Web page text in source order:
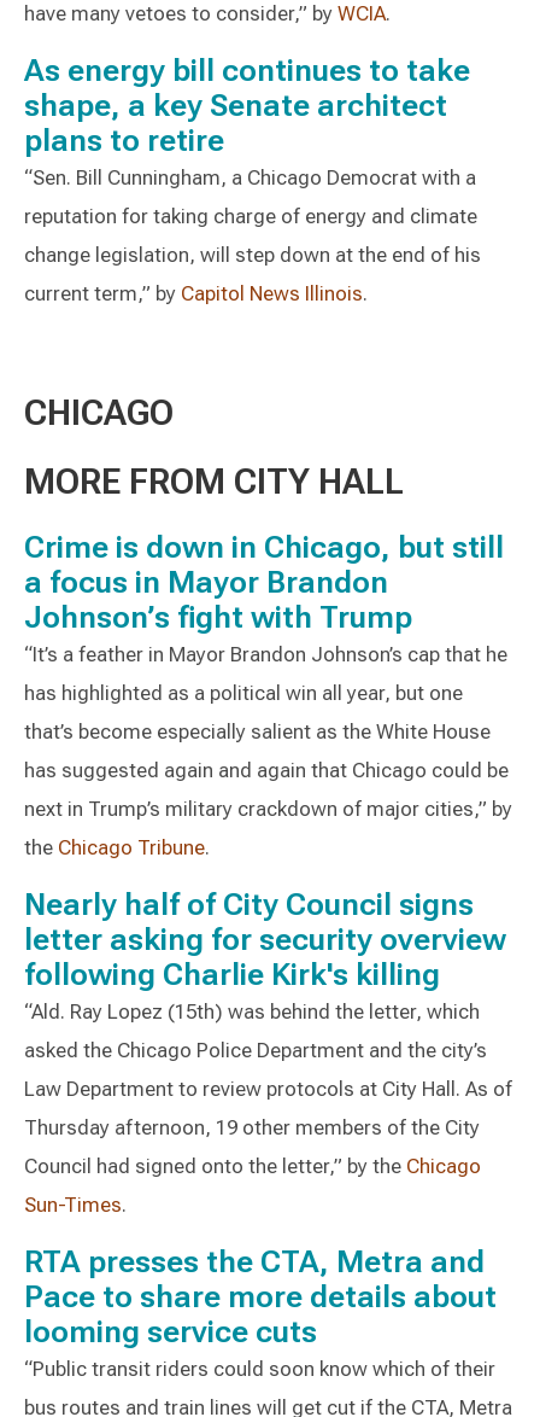
have many vetoes to consider,” by WCIA.
As energy bill continues to take
shape, a key Senate architect
plans to retire
“Sen. Bill Cunningham, a Chicago Democrat with a
reputation for taking charge of energy and climate
change legislation, will step down at the end of his
current term,” by Capitol News Illinois.
CHICAGO
MORE FROM CITY HALL
Crime is down in Chicago, but still
a focus in Mayor Brandon
Johnson’s fight with Trump
“It’s a feather in Mayor Brandon Johnson’s cap that he
has highlighted as a political win all year, but one
that’s become especially salient as the White House
has suggested again and again that Chicago could be
next in Trump’s military crackdown of major cities,” by
the Chicago Tribune.
Nearly half of City Council signs
letter asking for security overview
following Charlie Kirk's killing
“Ald. Ray Lopez (15th) was behind the letter, which
asked the Chicago Police Department and the city’s
Law Department to review protocols at City Hall. As of
Thursday afternoon, 19 other members of the City
Council had signed onto the letter,” by the Chicago
Sun-Times.
RTA presses the CTA, Metra and
Pace to share more details about
looming service cuts
“Public transit riders could soon know which of their
bus routes and train lines will get cut if the CTA, Metra